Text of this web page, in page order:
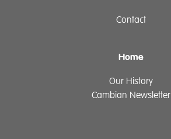
Contact
Home
Our History
Cambian Newsletter